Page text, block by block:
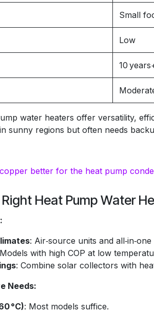
Small
Low
10
water heaters offer versatility,
sunny regions but often needs
better for the heat pump
Heat Pump Water
: Air‑source units and
with high COP at low
: Combine solar collectors with
Needs:
°C): Most models suffice.